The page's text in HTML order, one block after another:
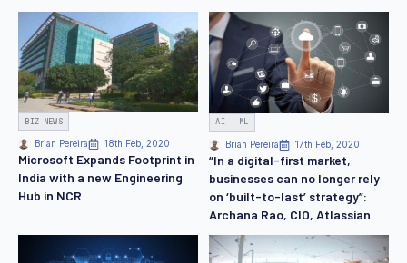
BIZ NEWS
Brian Pereira 18th Feb, 2020
Microsoft Expands Footprint in
India with a new Engineering
Hub in NCR
AI - ML
Brian Pereira 17th Feb, 2020
“In a digital-first market,
businesses can no longer rely
on ‘built-to-last’ strategy”:
Archana Rao, CIO, Atlassian